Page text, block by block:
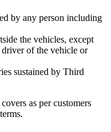
by any person including
the vehicles, except
of the vehicle or
sustained by Third
as per customers